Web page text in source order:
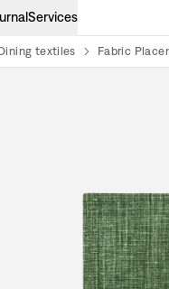
Services
textiles Fabric